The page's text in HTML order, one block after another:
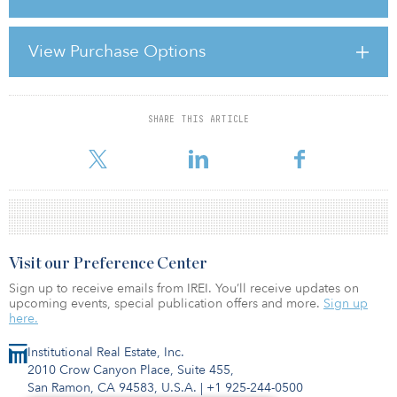
View Purchase Options
SHARE THIS ARTICLE
The acquisition was made on behalf of the Henderson UK Property
Fund. “The development of this substantial area of Winchester is
an exciting addition to our portfolio that fits well within our fund
strategy for value-
For reprint and licensing requests for this article,
Institutional Real Estate, Inc.
2010 Crow Canyon Place, Suite 455,
San Ramon, CA 94583, U.S.A. | +1 925-244-0500
Visit our Preference Center
Sign up to receive emails from IREI. You’ll receive updates on
upcoming events, special publication offers and more. Sign up
here.